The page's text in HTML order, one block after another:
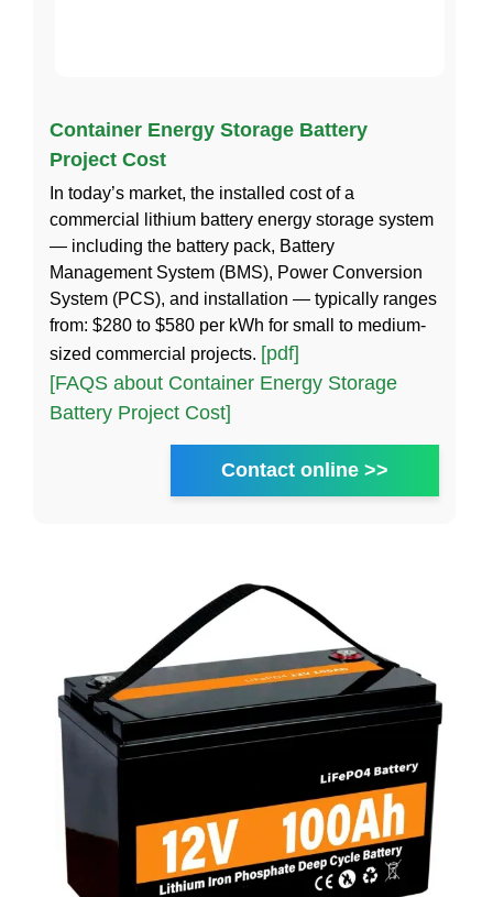
Container Energy Storage Battery
Project Cost
In today’s market, the installed cost of a
commercial lithium battery energy storage system
— including the battery pack, Battery
Management System (BMS), Power Conversion
System (PCS), and installation — typically ranges
from: $280 to $580 per kWh for small to medium-
sized commercial projects. [pdf]
[FAQS about Container Energy Storage
Battery Project Cost]
Contact online >>